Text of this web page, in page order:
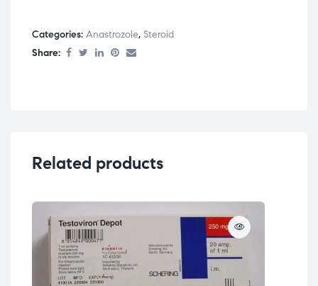
Categories: Anastrozole, Steroid
Share:
Related products